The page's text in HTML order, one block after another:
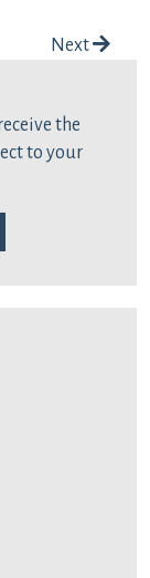
Next
the
to your